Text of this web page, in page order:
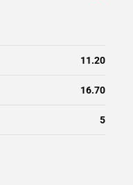
11.20
16.70
5